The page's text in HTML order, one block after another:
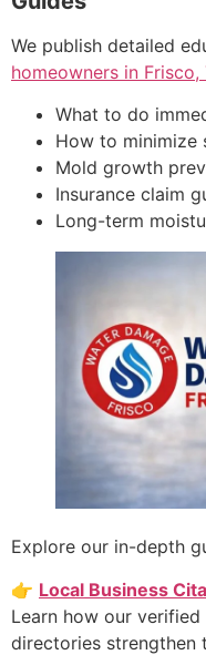
We publish detailed
homeowners in Frisco,
What to do
How to minimize
Mold growth
Insurance claim
Long-term
Explore our in-depth
👉 Local Business
Learn how our
directories strengthen